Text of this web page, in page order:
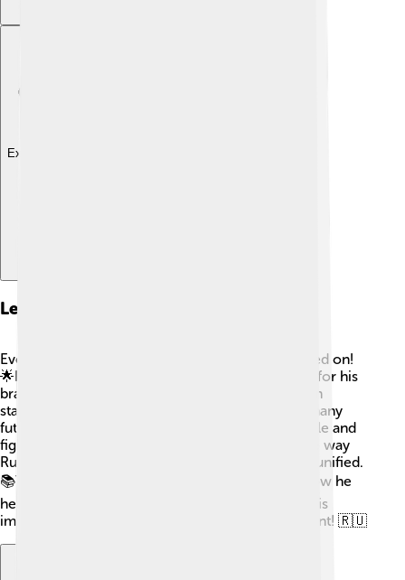
Explore with ChatDino
Legacy And Influence
Even after his death, Dmitry Donskoy's legacy lived on!
🌟He is remembered as a hero in Russian history for his
bravery and leadership. Schools, streets, and even
statues honor this great prince. Dmitry inspired many
future leaders in Russia to stand up for their people and
fight for independence. His victories changed the way
Russians saw themselves, making them bold and unified.
📚Today, children learn about Dmitry’s life and how he
helped found the Russia we know now. His story is
important in making Russia strong and independent! 🇷🇺